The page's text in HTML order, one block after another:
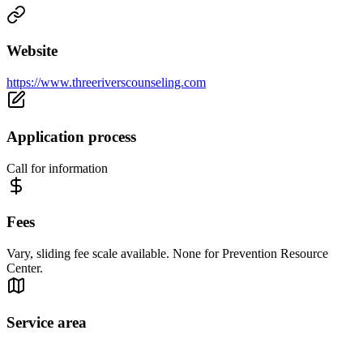
Website
https://www.threeriverscounseling.com
Application process
Call for information
Fees
Vary, sliding fee scale available. None for Prevention Resource
Center.
Service area